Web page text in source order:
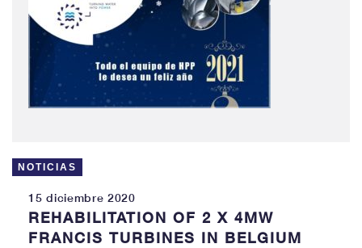
NOTICIAS
15 diciembre 2020
REHABILITATION OF 2 X 4MW
FRANCIS TURBINES IN BELGIUM